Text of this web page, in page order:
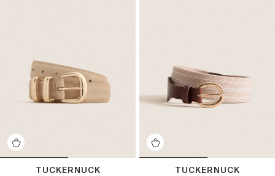
TUCKERNUCK
TUCKERNUCK